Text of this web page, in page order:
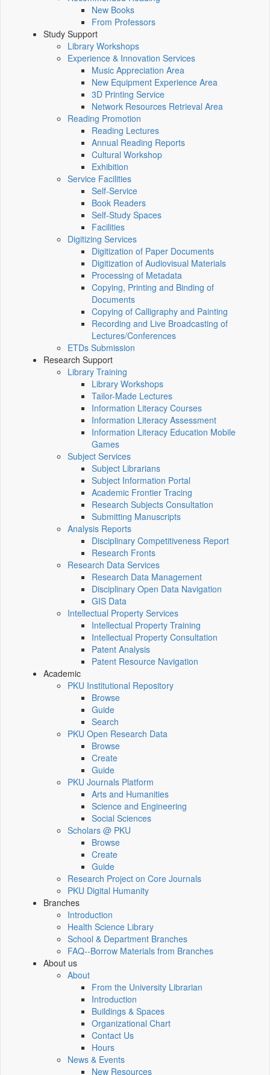
New Books
From Professors
Study Support
Library Workshops
Experience & Innovation Services
Music Appreciation Area
New Equipment Experience Area
3D Printing Service
Network Resources Retrieval Area
Reading Promotion
Reading Lectures
Annual Reading Reports
Cultural Workshop
Exhibition
Service Facilities
Self-Service
Book Readers
Self-Study Spaces
Facilities
Digitizing Services
Digitization of Paper Documents
Digitization of Audiovisual Materials
Processing of Metadata
Copying, Printing and Binding of
Documents
Copying of Calligraphy and Painting
Recording and Live Broadcasting of
Lectures/Conferences
ETDs Submission
Research Support
Library Training
Library Workshops
Tailor-Made Lectures
Information Literacy Courses
Information Literacy Assessment
Information Literacy Education Mobile
Games
Subject Services
Subject Librarians
Subject Information Portal
Academic Frontier Tracing
Research Subjects Consultation
Submitting Manuscripts
Analysis Reports
Disciplinary Competitiveness Report
Research Fronts
Research Data Services
Research Data Management
Disciplinary Open Data Navigation
GIS Data
Intellectual Property Services
Intellectual Property Training
Intellectual Property Consultation
Patent Analysis
Patent Resource Navigation
Academic
PKU Institutional Repository
Browse
Guide
Search
PKU Open Research Data
Browse
Create
Guide
PKU Journals Platform
Arts and Humanities
Science and Engineering
Social Sciences
Scholars @ PKU
Browse
Create
Guide
Research Project on Core Journals
PKU Digital Humanity
Branches
Introduction
Health Science Library
School & Department Branches
FAQ--Borrow Materials from Branches
About us
About
From the University Librarian
Introduction
Buildings & Spaces
Organizational Chart
Contact Us
Hours
News & Events
New Resources